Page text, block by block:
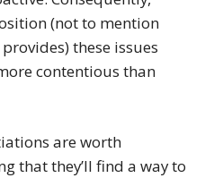
(not to mention
these issues
contentious than
are worth
that they’ll find a way to